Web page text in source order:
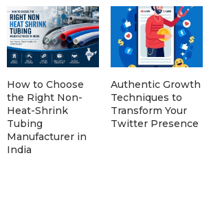
How to Choose
the Right Non-
Heat-Shrink
Tubing
Manufacturer in
India
Authentic Growth
Techniques to
Transform Your
Twitter Presence